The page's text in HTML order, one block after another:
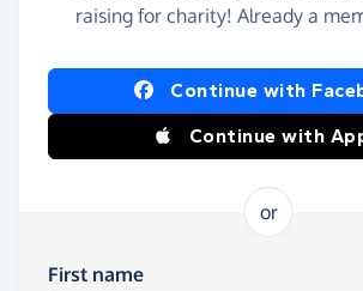
raising for charity! Already a
Continue with
Continue with
or
First name